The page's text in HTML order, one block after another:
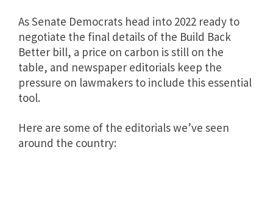
As Senate Democrats head into 2022 ready to
negotiate the final details of the Build Back
Better bill, a price on carbon is still on the
table, and newspaper editorials keep the
pressure on lawmakers to include this essential
tool.
Here are some of the editorials we’ve seen
around the country: